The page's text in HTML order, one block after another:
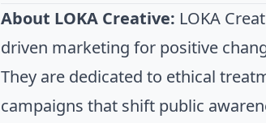
About LOKA Creative: LOKA
driven marketing for positive
They are dedicated to ethical
campaigns that shift public